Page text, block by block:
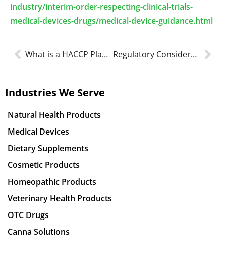
industry/interim-order-respecting-clinical-trials-
medical-devices-drugs/medical-device-guidance.html
What is a HACCP Plan and Food Handler’s (HACCP Certification) in 2023? Regulatory Considerations for Non-Medical Masks or Face Coverings
Industries We Serve
Natural Health Products
Medical Devices
Dietary Supplements
Cosmetic Products
Homeopathic Products
Veterinary Health Products
OTC Drugs
Canna Solutions